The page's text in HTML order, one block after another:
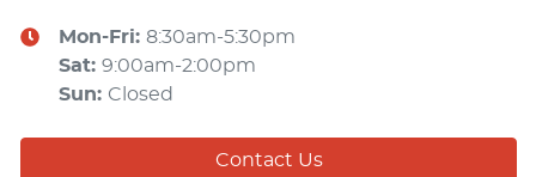
Mon-Fri: 8:30am-5:30pm
Sat: 9:00am-2:00pm
Sun: Closed
Contact Us